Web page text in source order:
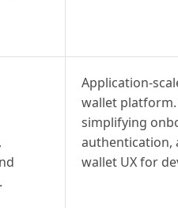
Application-
wallet platform.
simplifying
authentication,
wallet UX for